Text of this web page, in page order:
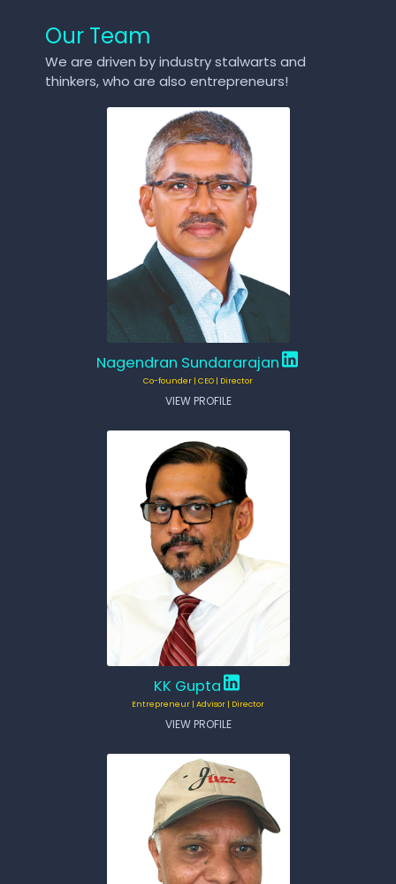
Our Team
We are driven by industry stalwarts and
thinkers, who are also entrepreneurs!
Nagendran Sundararajan
Co-founder | CEO | Director
VIEW PROFILE
KK Gupta
Entrepreneur | Advisor | Director
VIEW PROFILE